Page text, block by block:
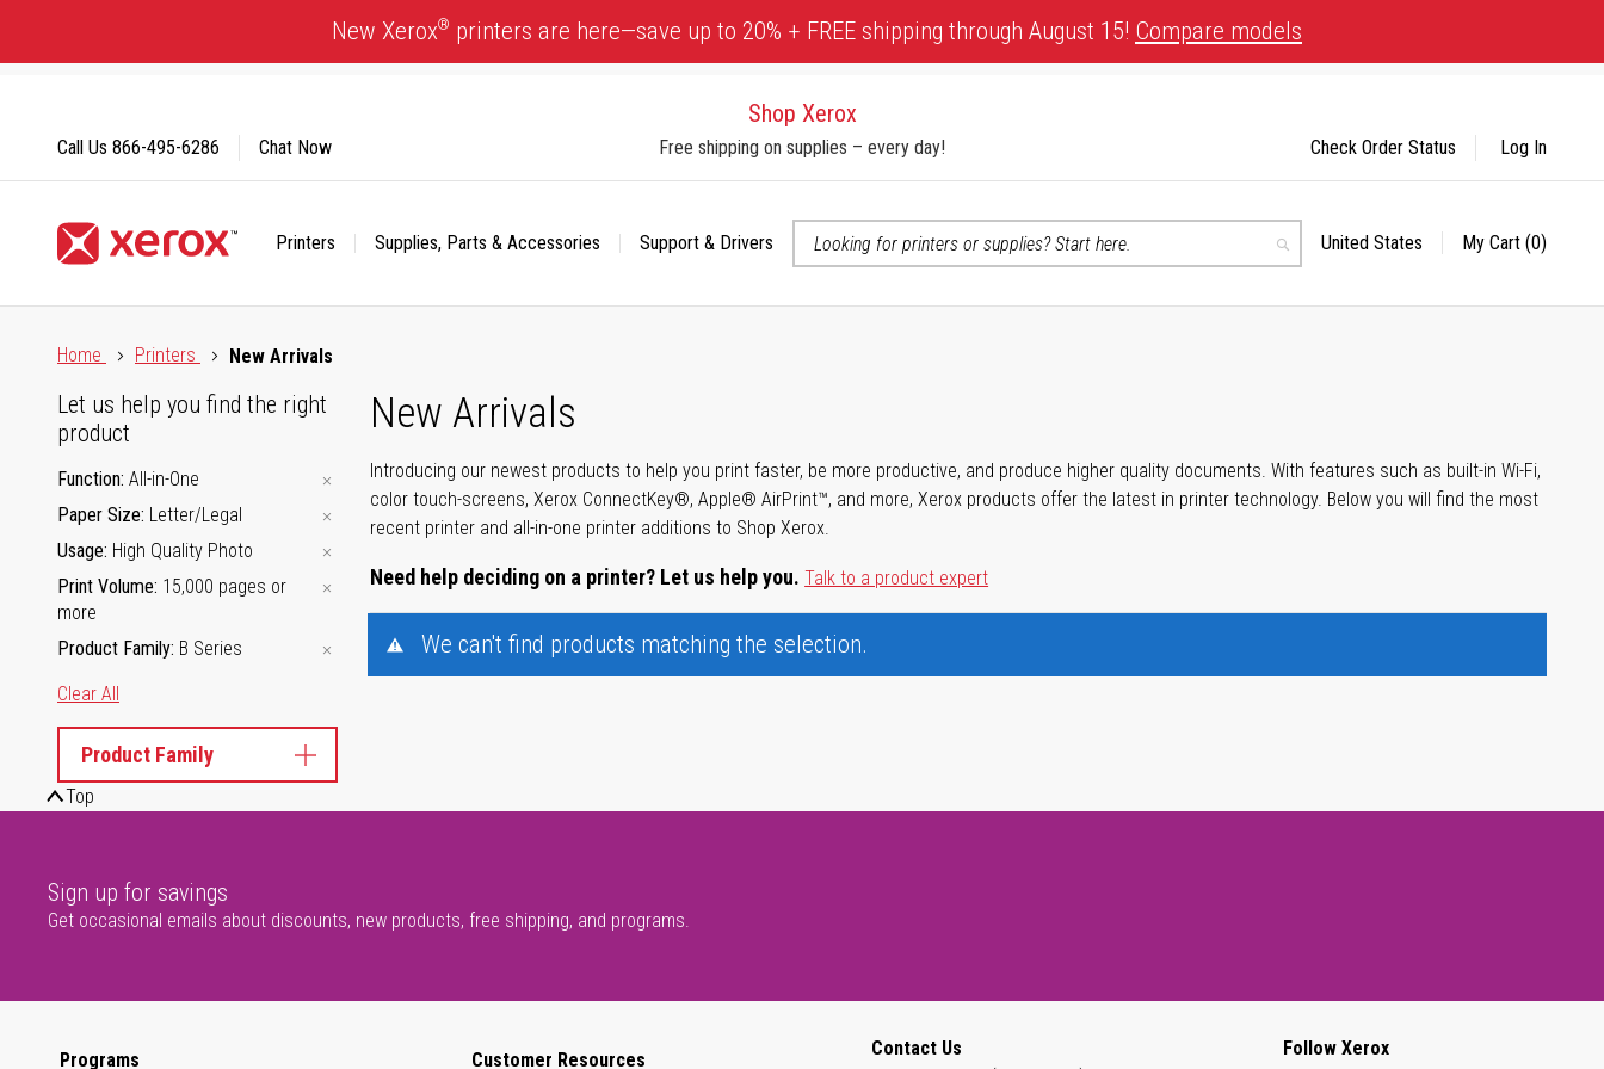
Content
New Xerox® printers are here—save up to 20% + FREE shipping through August 15! Compare models
Shop Xerox
Free shipping on supplies – every day!
Printers Supplies, Parts & Accessories
Support & Drivers
Search
Select
United States My Cart (0)
Call Us 866-495-6286 Chat Now Check Order Status Log In
Home
Printers New Arrivals
New Arrivals
Introducing our newest products to help you print faster, be more productive, and produce higher quality documents. With features such as built-in Wi-Fi,
color touch-screens, Xerox ConnectKey®, Apple® AirPrint™, and more, Xerox products offer the latest in printer technology. Below you will find the most
recent printer and all-in-one printer additions to Shop Xerox.
Need help deciding on a printer? Let us help you. Talk to a product expert
Let us help you find the right
product
Function All-in-One
Paper Size Letter/Legal
Usage High Quality Photo
Print Volume 15,000 pages or
more
Product Family B Series
Clear All
Product Family
We can't find products matching the selection.
Top
Sign up for savings
Get occasional emails about discounts, new products, free shipping, and programs.
Programs Customer Resources
Contact Us
Follow Xerox